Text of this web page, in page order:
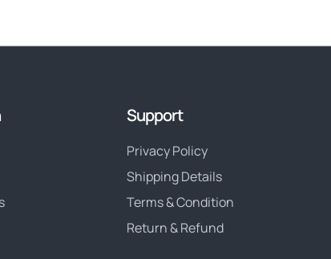
Support
Privacy Policy
Shipping Details
Terms & Condition
Return & Refund